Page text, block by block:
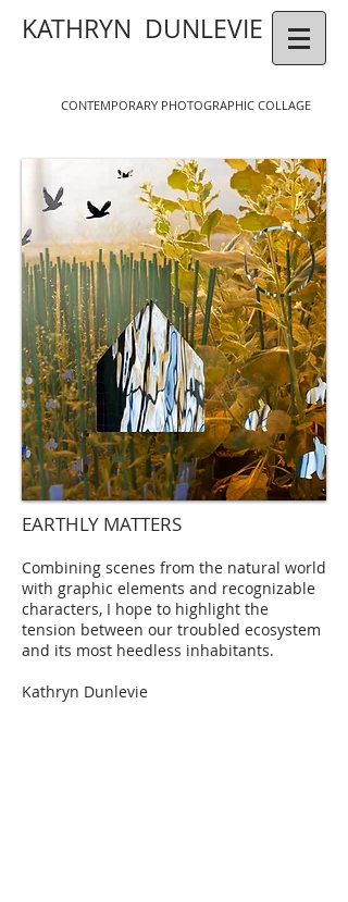
KATHRYN DUNLEVIE
CONTEMPORARY PHOTOGRAPHIC COLLAGE
EARTHLY MATTERS
Combining scenes from the natural world
with graphic elements and recognizable
characters, I hope to highlight the
tension between our troubled ecosystem
and its most heedless inhabitants.
Kathryn Dunlevie